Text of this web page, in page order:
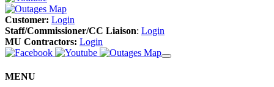
Customer: Login
Staff/Commissioner/CC Liaison: Login
MU Contractors: Login
MENU